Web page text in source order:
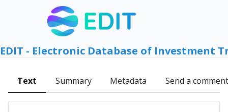
EDIT - Electronic Database of Investment
Text Summary Metadata Send a comment